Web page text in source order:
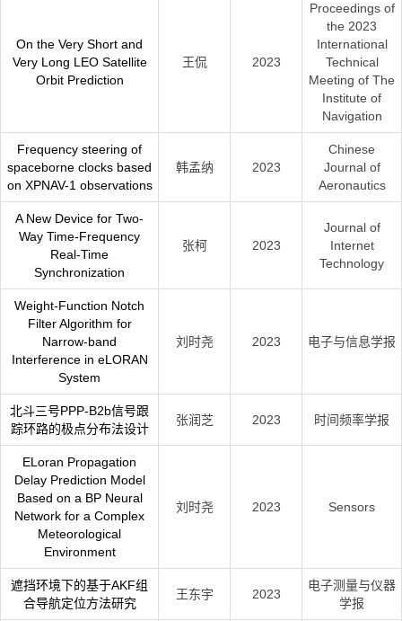
On the Very Short and
Very Long LEO Satellite
Orbit Prediction
王侃 2023
Proceedings of
the 2023
International
Technical
Meeting of The
Institute of
Navigation
Frequency steering of
spaceborne clocks based
on XPNAV-1 observations
韩孟纳 2023
Chinese
Journal of
Aeronautics
A New Device for Two-
Way Time-Frequency
Real-Time
Synchronization
张柯 2023
Journal of
Internet
Technology
Weight-Function Notch
Filter Algorithm for
Narrow-band
Interference in eLORAN
System
刘时尧 2023 电子与信息学报
北斗三号PPP-B2b信号跟
踪环路的极点分布法设计
张润芝 2023 时间频率学报
ELoran Propagation
Delay Prediction Model
Based on a BP Neural
Network for a Complex
Meteorological
Environment
刘时尧 2023 Sensors
遮挡环境下的基于AKF组
合导航定位方法研究
王东宇 2023
电子测量与仪器
学报